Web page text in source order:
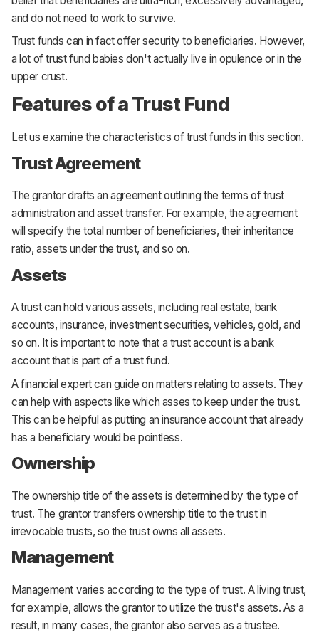
and do not need to work to survive.
Trust funds can in fact offer security to beneficiaries. However,
a lot of trust fund babies don't actually live in opulence or in the
upper crust.
Features of a Trust Fund
Let us examine the characteristics of trust funds in this section.
Trust Agreement
The grantor drafts an agreement outlining the terms of trust
administration and asset transfer. For example, the agreement
will specify the total number of beneficiaries, their inheritance
ratio, assets under the trust, and so on.
Assets
A trust can hold various assets, including real estate, bank
accounts, insurance, investment securities, vehicles, gold, and
so on. It is important to note that a trust account is a bank
account that is part of a trust fund.
A financial expert can guide on matters relating to assets. They
can help with aspects like which asses to keep under the trust.
This can be helpful as putting an insurance account that already
has a beneficiary would be pointless.
Ownership
The ownership title of the assets is determined by the type of
trust. The grantor transfers ownership title to the trust in
irrevocable trusts, so the trust owns all assets.
Management
Management varies according to the type of trust. A living trust,
for example, allows the grantor to utilize the trust's assets. As a
result, in many cases, the grantor also serves as a trustee.